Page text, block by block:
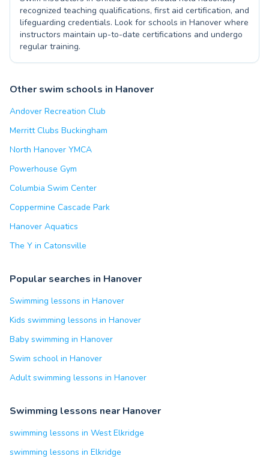
recognized teaching qualifications, first aid certification, and
lifeguarding credentials. Look for schools in Hanover where
instructors maintain up-to-date certifications and undergo
regular training.
Other swim schools in Hanover
Andover Recreation Club
Merritt Clubs Buckingham
North Hanover YMCA
Powerhouse Gym
Columbia Swim Center
Coppermine Cascade Park
Hanover Aquatics
The Y in Catonsville
Popular searches in Hanover
Swimming lessons in Hanover
Kids swimming lessons in Hanover
Baby swimming in Hanover
Swim school in Hanover
Adult swimming lessons in Hanover
Swimming lessons near Hanover
swimming lessons in West Elkridge
swimming lessons in Elkridge